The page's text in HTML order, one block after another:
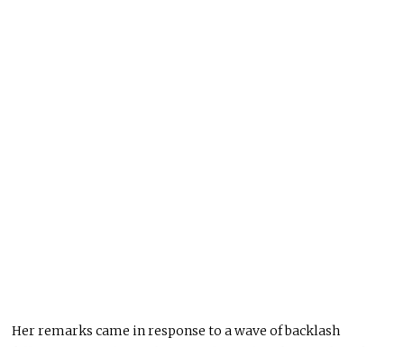
Her remarks came in response to a wave of backlash